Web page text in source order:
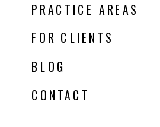
CONTACT
BLOG
FOR CLIENTS
PRACTICE AREAS